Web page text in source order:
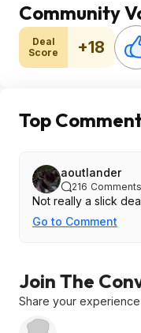
Community
Deal
Score
+18
Top
aoutlander
216 Comments
Not really a slick
Go to Comment
Join The
Share your